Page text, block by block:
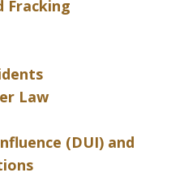
Fracking
Law
(DUI) and